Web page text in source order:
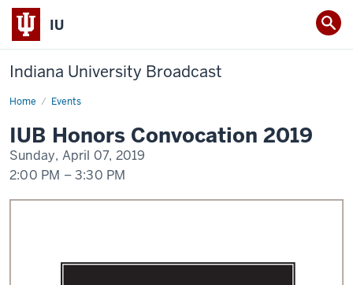
IU
Indiana University Broadcast
Home Events
IUB
2019
IUB Honors Convocation 2019
Sunday, April 07, 2019
2:00 PM –3:30 PM